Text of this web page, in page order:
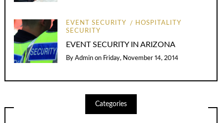
EVENT SECURITY
HOSPITALITY
SECURITY
EVENT SECURITY IN ARIZONA
ByAdmin on Friday, November 14, 2014
Categories